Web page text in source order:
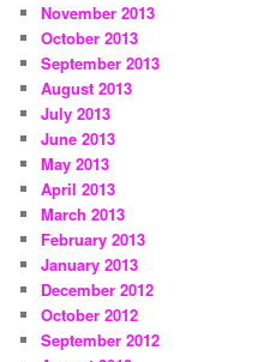
November 2013
October 2013
September 2013
August 2013
July 2013
June 2013
May 2013
April 2013
March 2013
February 2013
January 2013
December 2012
October 2012
September 2012